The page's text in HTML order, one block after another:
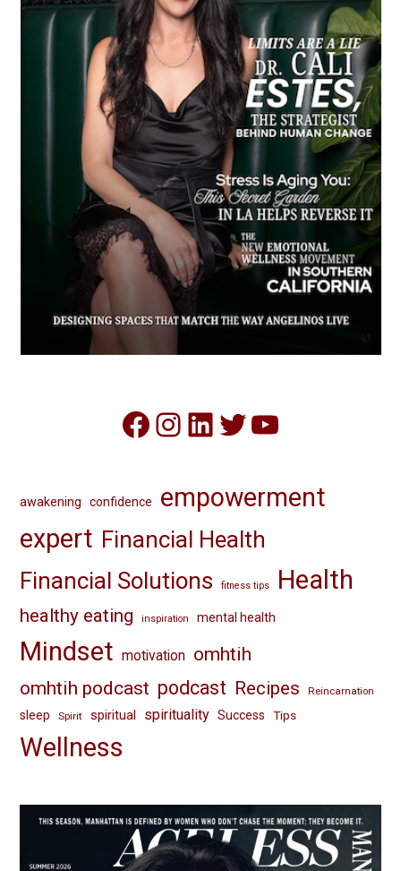
Facebook
Instagram
LinkedIn
Twitter
YouTube
awakening confidence
empowerment
expert Financial Health
Financial Solutions
fitness tips Health
healthy eating inspiration mental health
Mindset motivation omhtih
omhtih podcast podcast Recipes Reincarnation
sleep Spirit spiritual spirituality Success Tips
Wellness